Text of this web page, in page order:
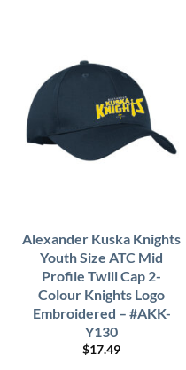
Alexander Kuska Knights
Youth Size ATC Mid
Profile Twill Cap 2-
Colour Knights Logo
Embroidered – #AKK-
Y130
$17.49